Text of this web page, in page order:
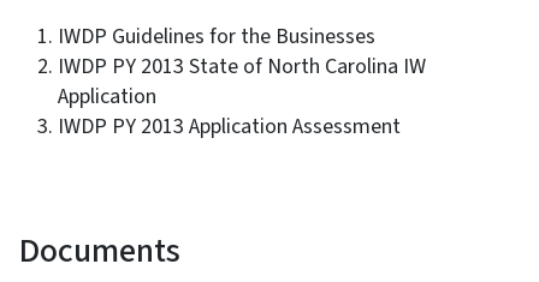
IWDP Guidelines for the Businesses
IWDP PY 2013 State of North Carolina IW
Application
IWDP PY 2013 Application Assessment
Documents